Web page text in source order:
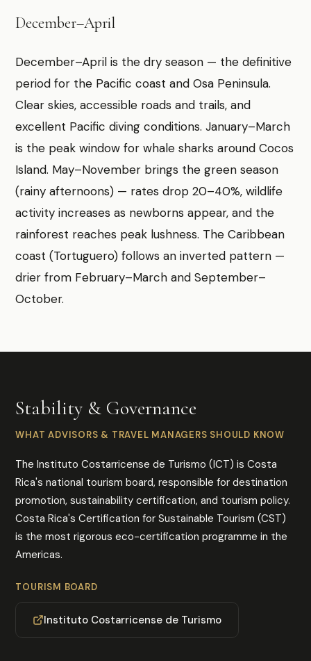
December–April
December–April is the dry season — the definitive
period for the Pacific coast and Osa Peninsula.
Clear skies, accessible roads and trails, and
excellent Pacific diving conditions. January–March
is the peak window for whale sharks around Cocos
Island. May–November brings the green season
(rainy afternoons) — rates drop 20–40%, wildlife
activity increases as newborns appear, and the
rainforest reaches peak lushness. The Caribbean
coast (Tortuguero) follows an inverted pattern —
drier from February–March and September–
October.
Stability & Governance
WHAT ADVISORS & TRAVEL MANAGERS SHOULD KNOW
The Instituto Costarricense de Turismo (ICT) is Costa
Rica's national tourism board, responsible for destination
promotion, sustainability certification, and tourism policy.
Costa Rica's Certification for Sustainable Tourism (CST)
is the most rigorous eco-certification programme in the
Americas.
TOURISM BOARD
Instituto Costarricense de Turismo